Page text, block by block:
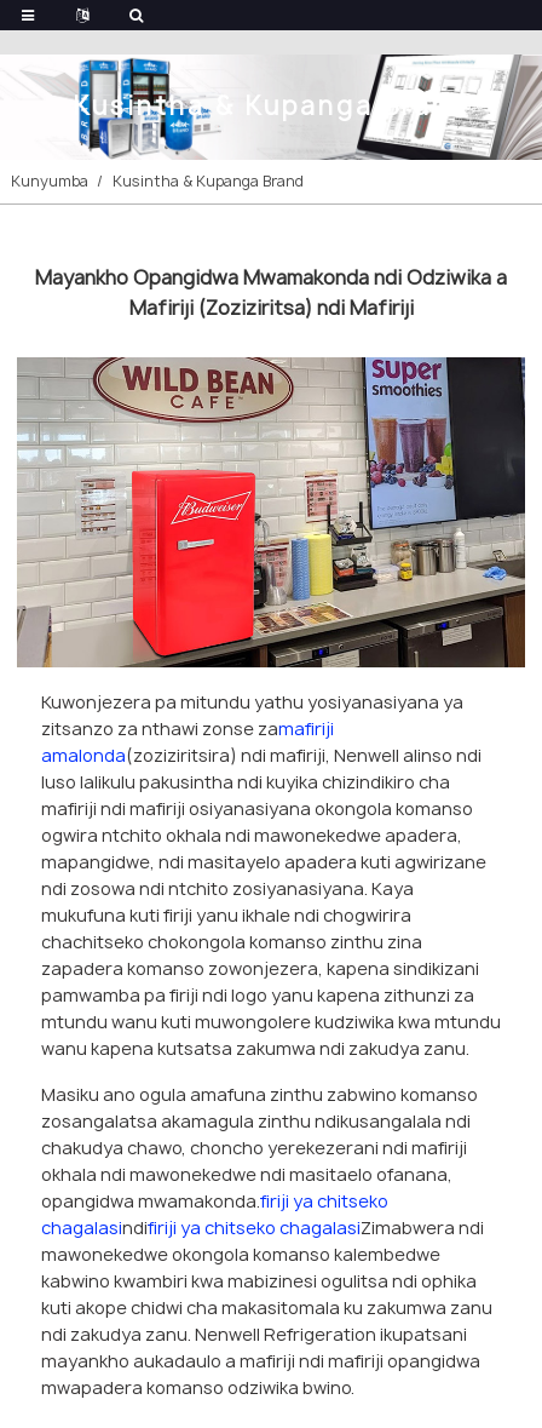
Kusintha & Kupanga Brand
Kunyumba Kusintha & Kupanga Brand
Mayankho Opangidwa Mwamakonda ndi Odziwika a
Mafiriji (Zoziziritsa) ndi Mafiriji
Kuwonjezera pa mitundu yathu yosiyanasiyana ya
zitsanzo za nthawi zonse zamafiriji
amalonda(zoziziritsira) ndi mafiriji, Nenwell alinso ndi
luso lalikulu pakusintha ndi kuyika chizindikiro cha
mafiriji ndi mafiriji osiyanasiyana okongola komanso
ogwira ntchito okhala ndi mawonekedwe apadera,
mapangidwe, ndi masitayelo apadera kuti agwirizane
ndi zosowa ndi ntchito zosiyanasiyana. Kaya
mukufuna kuti firiji yanu ikhale ndi chogwirira
chachitseko chokongola komanso zinthu zina
zapadera komanso zowonjezera, kapena sindikizani
pamwamba pa firiji ndi logo yanu kapena zithunzi za
mtundu wanu kuti muwongolere kudziwika kwa mtundu
wanu kapena kutsatsa zakumwa ndi zakudya zanu.
Masiku ano ogula amafuna zinthu zabwino komanso
zosangalatsa akamagula zinthu ndikusangalala ndi
chakudya chawo, choncho yerekezerani ndi mafiriji
okhala ndi mawonekedwe ndi masitaelo ofanana,
opangidwa mwamakonda.firiji ya chitseko
chagalasindifiriji ya chitseko chagalasiZimabwera ndi
mawonekedwe okongola komanso kalembedwe
kabwino kwambiri kwa mabizinesi ogulitsa ndi ophika
kuti akope chidwi cha makasitomala ku zakumwa zanu
ndi zakudya zanu. Nenwell Refrigeration ikupatsani
mayankho aukadaulo a mafiriji ndi mafiriji opangidwa
mwapadera komanso odziwika bwino.